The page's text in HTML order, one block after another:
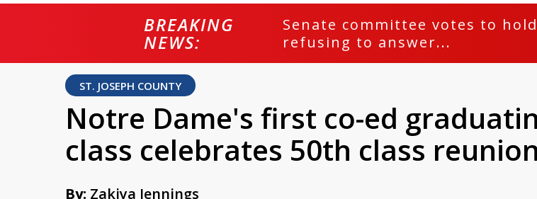
BREAKING
NEWS:
Senate committee votes to
refusing to answer...
ST. JOSEPH COUNTY
Notre Dame's first co-ed
class celebrates 50th class reunion
By: Zakiya Jennings